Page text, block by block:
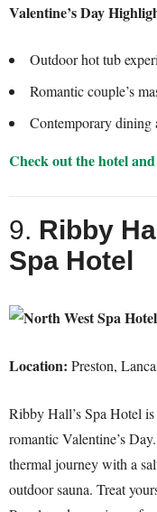
Valentine’s Day
Outdoor hot tub
Romantic couple’s
Contemporary dining
Check out the hotel and
9. Ribby
Spa Hotel
Location: Preston,
Ribby Hall’s Spa Hotel
romantic Valentine’s
thermal journey with a
outdoor sauna. Treat